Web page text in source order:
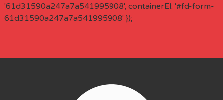
'61d31590a247a7a541995908', containerEl: '#fd-form-
61d31590a247a7a541995908' });